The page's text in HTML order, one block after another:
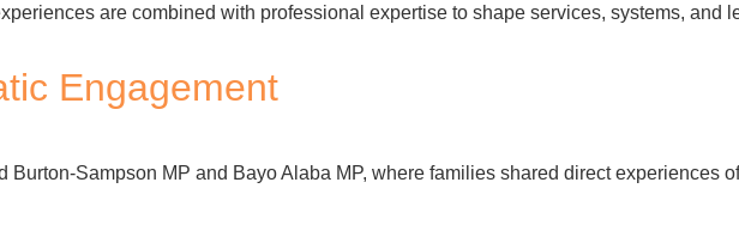
are combined with professional expertise to shape services, systems, and
Engagement
Sampson MP and Bayo Alaba MP, where families shared direct experiences